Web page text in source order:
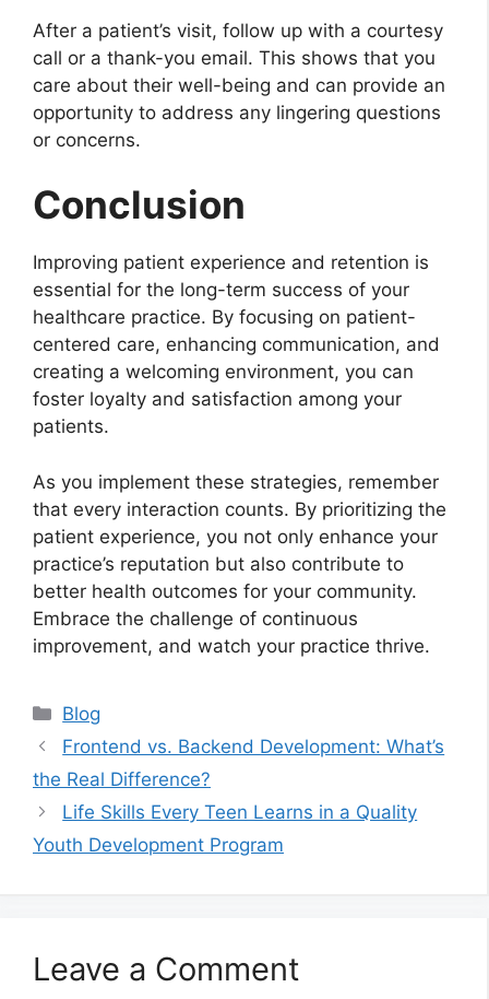
After a patient’s visit, follow up with a courtesy
call or a thank-you email. This shows that you
care about their well-being and can provide an
opportunity to address any lingering questions
or concerns.
Conclusion
Improving patient experience and retention is
essential for the long-term success of your
healthcare practice. By focusing on patient-
centered care, enhancing communication, and
creating a welcoming environment, you can
foster loyalty and satisfaction among your
patients.
As you implement these strategies, remember
that every interaction counts. By prioritizing the
patient experience, you not only enhance your
practice’s reputation but also contribute to
better health outcomes for your community.
Embrace the challenge of continuous
improvement, and watch your practice thrive.
Categories
Blog
Frontend vs. Backend Development: What’s
the Real Difference?
Life Skills Every Teen Learns in a Quality
Youth Development Program
Leave a Comment